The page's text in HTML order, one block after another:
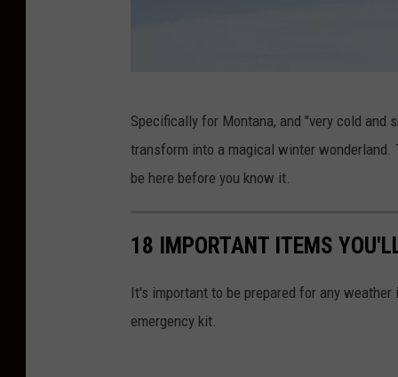
e
o
v
Specifically for Montana, and "very cold
transform into a magical winter
be here before you know it.
18 IMPORTANT ITEMS
It's important to be prepared for any
emergency kit.